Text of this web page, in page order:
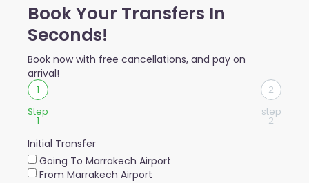
Book Your Transfers In
Seconds!
Book now with free cancellations, and pay on
arrival!
1
Step
1
2
step
2
Initial Transfer
Going To Marrakech Airport
From Marrakech Airport